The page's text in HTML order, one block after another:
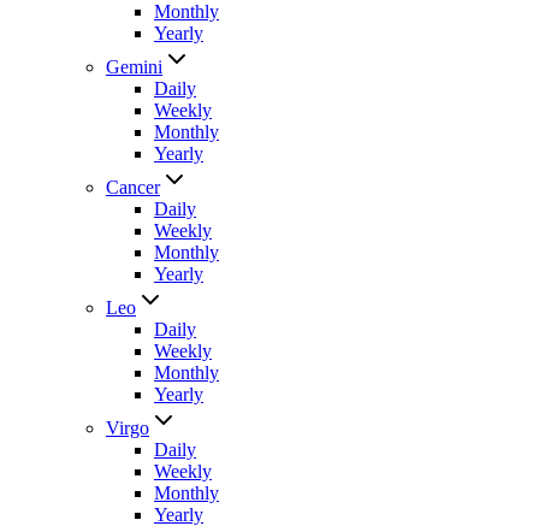
Monthly
Yearly
Gemini
Daily
Weekly
Monthly
Yearly
Cancer
Daily
Weekly
Monthly
Yearly
Leo
Daily
Weekly
Monthly
Yearly
Virgo
Daily
Weekly
Monthly
Yearly